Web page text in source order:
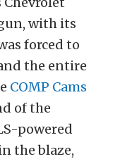
with its
forced to
the entire
COMP Cams
of the
powered
the blaze,